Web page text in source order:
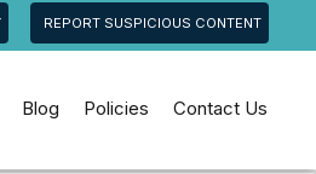
REPORT SUSPICIOUS CONTENT
Blog Policies Contact Us